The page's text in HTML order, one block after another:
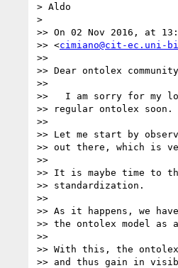
> Aldo
>
>> On 02 Nov 2016, at
>> <cimiano@cit-ec.uni-
>>
>> Dear ontolex
>>
>>   I am sorry for my
>> regular ontolex
>>
>> Let me start by
>> out there, which is
>>
>> It is maybe time to
>> standardization.
>>
>> As it happens, we
>> the ontolex model as
>>
>> With this, the
>> and thus gain in